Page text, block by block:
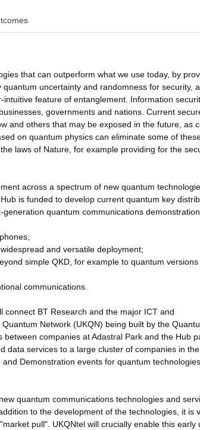
that can outperform what we use today, by
uncertainty and randomness for security,
feature of entanglement. Information
governments and nations. Current
and others that may be exposed in the future, as
on quantum physics can eliminate some of
laws of Nature, for example providing for the
across a spectrum of new quantum
is funded to develop current quantum key
quantum communications
and versatile deployment;
simple QKD, for example to quantum
communications.
connect BT Research and the major ICT and
Network (UKQN) being built by the
companies at Adastral Park and the Hub
data services to a large cluster of companies in
Demonstration events for quantum
quantum communications technologies and
to the development of the technologies, it is
pull". UKQNtel will crucially enable this early